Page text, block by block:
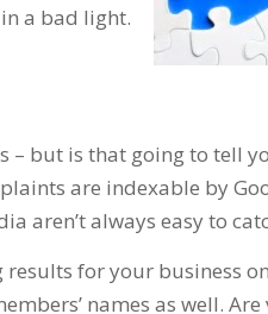
a bad light.
– but is that going to tell
are indexable by
aren’t always easy to
for your business
names as well.